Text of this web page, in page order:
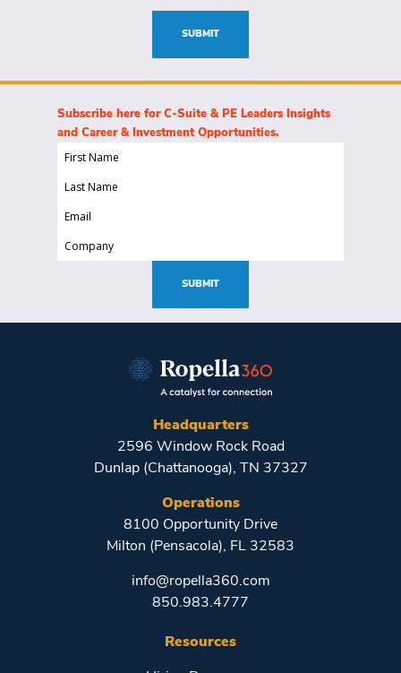
SUBMIT
Subscribe here for C-Suite & PE Leaders Insights
and Career & Investment Opportunities.
First
(Required)
Last
(Required)
Email
Company
SUBMIT
Headquarters
2596 Window Rock Road
Dunlap (Chattanooga), TN 37327
Operations
8100 Opportunity Drive
Milton (Pensacola), FL 32583
info@ropella360.com
850.983.4777
Resources